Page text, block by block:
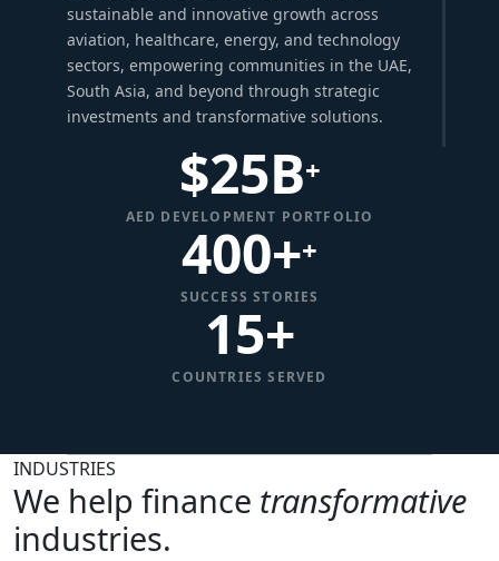
sustainable and innovative growth across
aviation, healthcare, energy, and technology
sectors, empowering communities in the UAE,
South Asia, and beyond through strategic
investments and transformative solutions.
$25B+
AED DEVELOPMENT PORTFOLIO
400++
SUCCESS STORIES
15+
COUNTRIES SERVED
INDUSTRIES
We help finance transformative
industries.